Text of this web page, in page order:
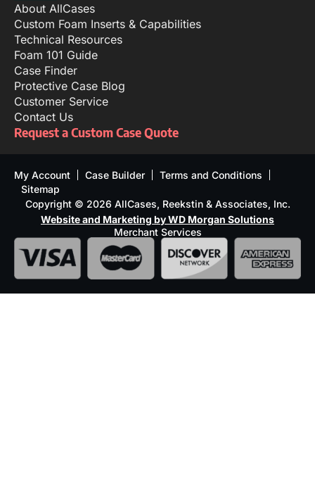
About AllCases
Custom Foam Inserts & Capabilities
Technical Resources
Foam 101 Guide
Case Finder
Protective Case Blog
Customer Service
Contact Us
Request a Custom Case Quote
My Account Case Builder
Terms and Conditions
Sitemap
Copyright © 2026 AllCases, Reekstin & Associates, Inc.
Website and Marketing by WD Morgan Solutions
Merchant Services